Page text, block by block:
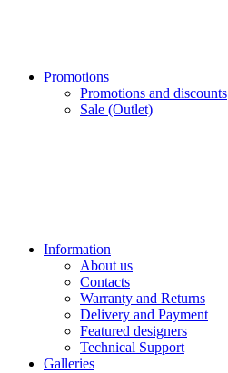
Promotions
Promotions and discounts
Sale (Outlet)
Information
About us
Contacts
Warranty and Returns
Delivery and Payment
Featured designers
Technical Support
Galleries